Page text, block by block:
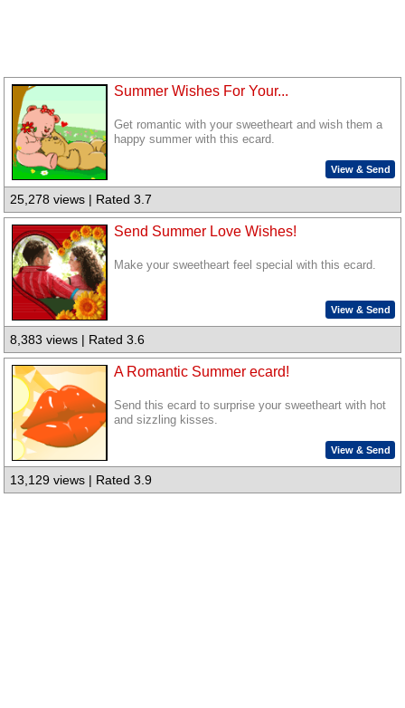
Summer Wishes For Your...
Get romantic with your sweetheart and wish them a
happy summer with this ecard.
View & Send
25,278 views | Rated 3.7
Send Summer Love Wishes!
Make your sweetheart feel special with this ecard.
View & Send
8,383 views | Rated 3.6
A Romantic Summer ecard!
Send this ecard to surprise your sweetheart with hot
and sizzling kisses.
View & Send
13,129 views | Rated 3.9